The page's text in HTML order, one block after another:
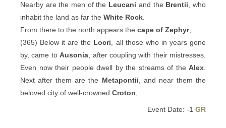
Nearby are the men of the Leucani and the Brentii , who
inhabit the land as far the White Rock
From there to the north appears the cape of Zephyr,
(365) Below it are the Locri , all those who in years gone
by, came toAusonia , after coupling with their mistresses.
Even now their people dwell by the streams of the Alex
Next after them are the Metapontii , and near them the
beloved city of well-crowned Croton
Event Date: -1 GR